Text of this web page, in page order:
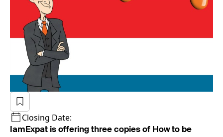
Closing Date:
IamExpat is offering three copies of How to be